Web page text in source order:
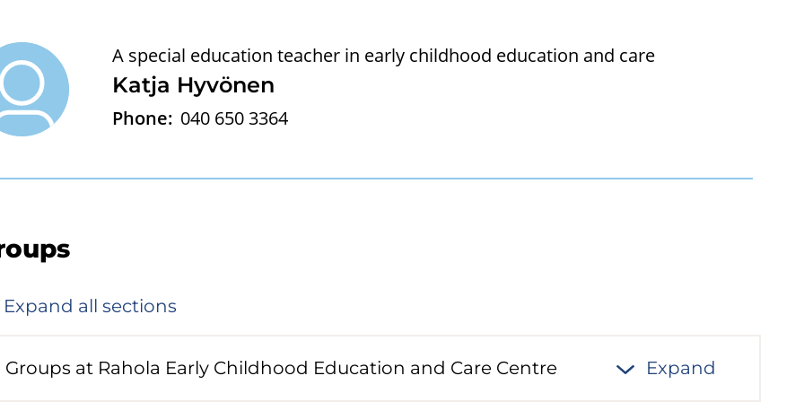
Katja Hyvönen
A special education teacher in early childhood education and care
Phone: 040 650 3364
Expand all sections
Groups at Rahola Early Childhood Education and Care Centre Expand